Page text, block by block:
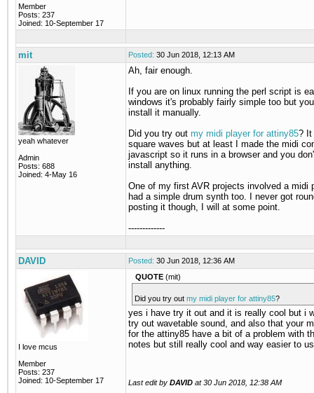
Member
Posts: 237
Joined: 10-September 17
mit Posted: 30 Jun 2018, 12:13 AM
yeah whatever
Admin
Posts: 688
Joined: 4-May 16
Ah, fair enough.
If you are on linux running the perl script is
windows it's probably fairly simple too but
install it manually.
Did you try out my midi player for attiny85? It
square waves but at least I made the midi
javascript so it runs in a browser and you
install anything.
One of my first AVR projects involved a midi
had a simple drum synth too. I never got
posting it though, I will at some point.
-------------
DAVID Posted: 30 Jun 2018, 12:36 AM
I love mcus
Member
Posts: 237
Joined: 10-September 17
QUOTE (mit)
Did you try out my midi player for attiny85?
yes i have try it out and it is really cool but i
try out wavetable sound, and also that your
for the attiny85 have a bit of a problem with
notes but still really cool and way easier to
Last edit by DAVID at30 Jun 2018, 12:38 AM